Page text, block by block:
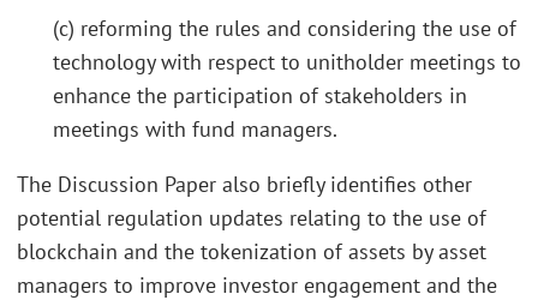
(c) reforming the rules and considering the use of
technology with respect to unitholder meetings to
enhance the participation of stakeholders in
meetings with fund managers.
The Discussion Paper also briefly identifies other
potential regulation updates relating to the use of
blockchain and the tokenization of assets by asset
managers to improve investor engagement and the